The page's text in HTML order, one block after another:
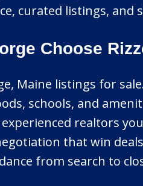
curated listings, and
Choose
Maine listings for
schools, and
realtors
that win
from search to